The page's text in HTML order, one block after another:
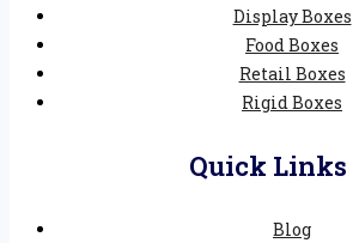
Display Boxes
Food Boxes
Retail Boxes
Rigid Boxes
Quick Links
Blog